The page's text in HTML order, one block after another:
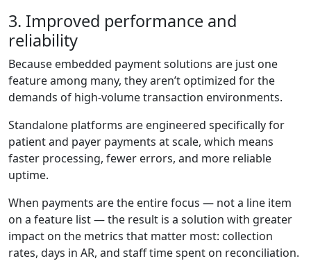
3. Improved performance and
reliability
Because embedded payment solutions are just one
feature among many, they aren’t optimized for the
demands of high-volume transaction environments.
Standalone platforms are engineered specifically for
patient and payer payments at scale, which means
faster processing, fewer errors, and more reliable
uptime.
When payments are the entire focus — not a line item
on a feature list — the result is a solution with greater
impact on the metrics that matter most: collection
rates, days in AR, and staff time spent on reconciliation.